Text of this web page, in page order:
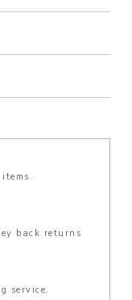
back returns
service.